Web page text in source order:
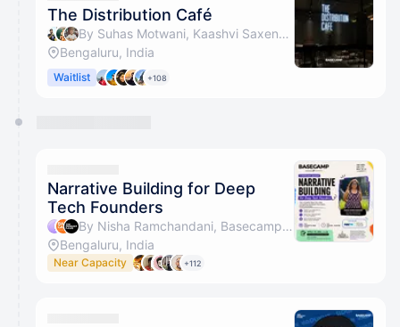
The Distribution Café
By Suhas Motwani, Kaashvi Saxena, Vatsal Sanghvi, Basecamp & 1 other
Bengaluru, India
Waitlist +108
Narrative Building for Deep
Tech Founders
By Nisha Ramchandani, Basecamp & The Product Folks 🚀
Bengaluru, India
Near Capacity +112